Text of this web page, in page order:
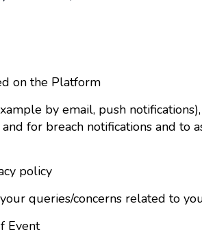
on the Platform
by email, push
for breach notifications and to
policy
queries/concerns related to
Event